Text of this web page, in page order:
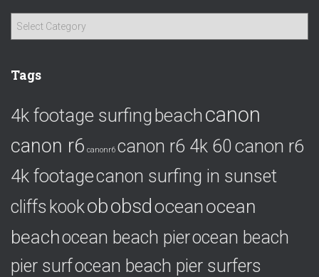
g
r
e
Tags
4k footage surfingbeachcanon
canon r6 canonr6 canon r6 4k 60 canon r6
4k footagecanon surfing in sunset
cliffs kookobobsdoceanocean
beachocean beach pierocean beach
pier surfocean beach pier surfers